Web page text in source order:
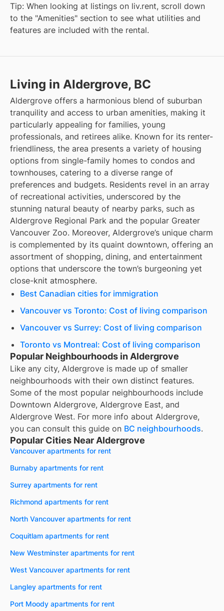
Tip: When looking at listings on liv.rent, scroll down
to the "Amenities" section to see what utilities and
features are included with the rental.
Living in Aldergrove, BC
Aldergrove offers a harmonious blend of suburban
tranquility and access to urban amenities, making it
particularly appealing for families, young
professionals, and retirees alike. Known for its renter-
friendliness, the area presents a variety of housing
options from single-family homes to condos and
townhouses, catering to a diverse range of
preferences and budgets. Residents revel in an array
of recreational activities, underscored by the
stunning natural beauty of nearby parks, such as
Aldergrove Regional Park and the popular Greater
Vancouver Zoo. Moreover, Aldergrove’s unique charm
is complemented by its quaint downtown, offering an
assortment of shopping, dining, and entertainment
options that underscore the town’s burgeoning yet
close-knit atmosphere.
Best Canadian cities for immigration
Vancouver vs Toronto: Cost of living comparison
Vancouver vs Surrey: Cost of living comparison
Toronto vs Montreal: Cost of living comparison
Popular Neighbourhoods in Aldergrove
Like any city, Aldergrove is made up of smaller
neighbourhoods with their own distinct features.
Some of the most popular neighbourhoods include
Downtown Aldergrove, Aldergrove East, and
Aldergrove West. For more info about Aldergrove,
you can consult this guide on BC neighbourhoods.
Popular Cities Near Aldergrove
Vancouver apartments for rent
Burnaby apartments for rent
Surrey apartments for rent
Richmond apartments for rent
North Vancouver apartments for rent
Coquitlam apartments for rent
New Westminster apartments for rent
West Vancouver apartments for rent
Langley apartments for rent
Port Moody apartments for rent